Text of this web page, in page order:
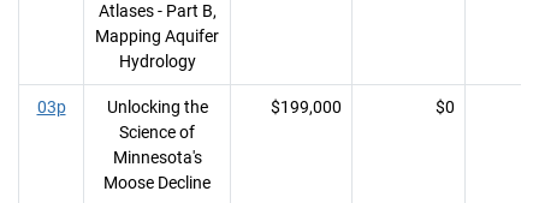
Atlases - Part B,
Mapping Aquifer
Hydrology
03p
Unlocking the
Science of
Minnesota's
Moose Decline
$199,000 $0